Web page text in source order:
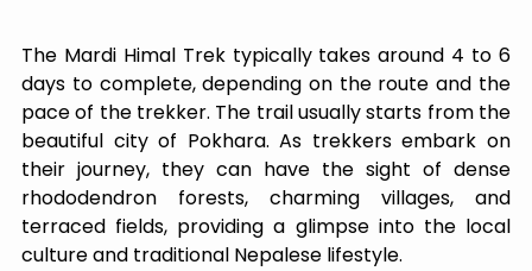
The Mardi Himal Trek typically takes around 4 to 6
days to complete, depending on the route and the
pace of the trekker. The trail usually starts from the
beautiful city of Pokhara. As trekkers embark on
their journey, they can have the sight of dense
rhododendron forests, charming villages, and
terraced fields, providing a glimpse into the local
culture and traditional Nepalese lifestyle.